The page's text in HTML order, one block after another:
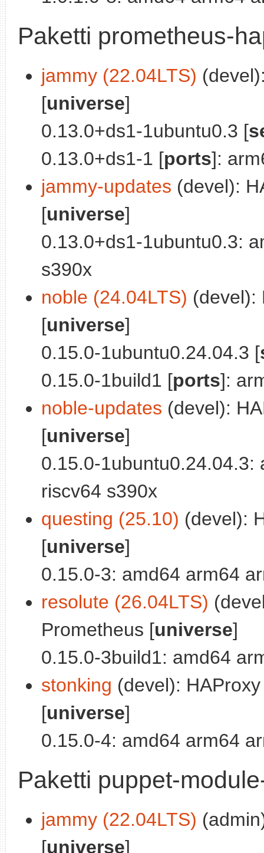
Paketti prometheus-
jammy (22.04LTS)
[universe]
0.13.0+ds1-1ubuntu0.3 [
0.13.0+ds1-1 [ports]:
jammy-updates (devel):
[universe]
0.13.0+ds1-1ubuntu0.3:
s390x
noble (24.04LTS) (devel):
[universe]
0.15.0-1ubuntu0.24.04.3 [
0.15.0-1build1 [ports]:
noble-updates (devel):
[universe]
0.15.0-1ubuntu0.24.04.3:
riscv64 s390x
questing (25.10) (devel):
[universe]
0.15.0-3: amd64 arm64
resolute (26.04LTS)
Prometheus [universe]
0.15.0-3build1: amd64
stonking (devel):
[universe]
0.15.0-4: amd64 arm64
Paketti puppet-
jammy (22.04LTS)
[universe]